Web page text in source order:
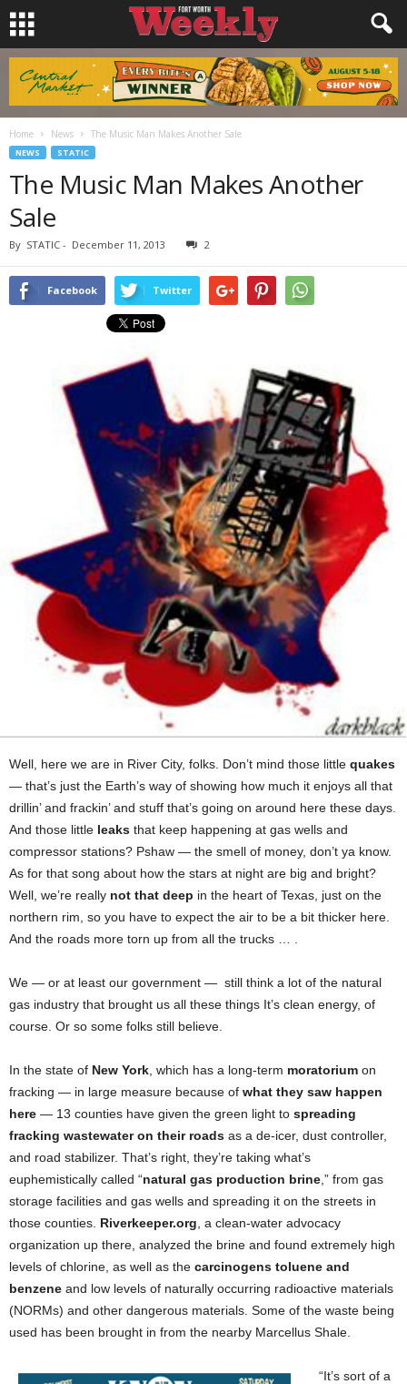
Home News The Music Man Makes Another Sale
NEWS STATIC
The Music Man Makes Another
Sale
By STATIC - December 11, 2013 2
Facebook Twitter
Well, here we are in River City, folks. Don’t mind those little quakes
— that’s just the Earth’s way of showing how much it enjoys all that
drillin’ and frackin’ and stuff that’s going on around here these days.
And those little leaks that keep happening at gas wells and
compressor stations? Pshaw — the smell of money, don’t ya know.
As for that song about how the stars at night are big and bright?
Well, we’re really not that deep in the heart of Texas, just on the
northern rim, so you have to expect the air to be a bit thicker here.
And the roads more torn up from all the trucks … .
We — or at least our government — still think a lot of the natural
gas industry that brought us all these things It’s clean energy, of
course. Or so some folks still believe.
In the state of New York , which has a long-term moratorium on
fracking — in large measure because of what they saw happen
here — 13 counties have given the green light to spreading
fracking wastewater on their roads as a de-icer, dust controller,
and road stabilizer. That’s right, they’re taking what’s
euphemistically called “natural gas production brine ,” from gas
storage facilities and gas wells and spreading it on the streets in
those counties. Riverkeeper.org , a clean-water advocacy
organization up there, analyzed the brine and found extremely high
levels of chlorine, as well as the carcinogens toluene and
benzene and low levels of naturally occurring radioactive materials
(NORMs) and other dangerous materials. Some of the waste being
used has been brought in from the nearby Marcellus Shale.
“It’s sort of a